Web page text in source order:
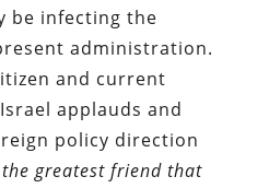
be infecting the
administration.
and current
applauds and
policy direction
the greatest friend that